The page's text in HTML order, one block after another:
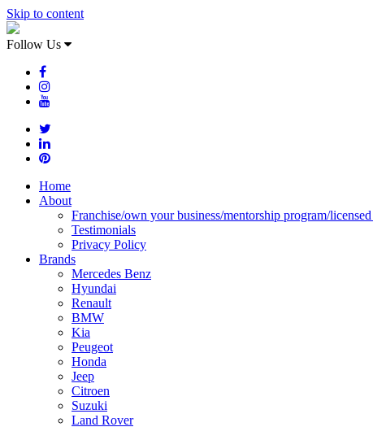
Skip to content
Follow Us
Home
About
Franchise/own your business/mentorship program/
Testimonials
Privacy Policy
Brands
Mercedes Benz
Hyundai
Renault
BMW
Kia
Peugeot
Honda
Jeep
Citroen
Suzuki
Land Rover